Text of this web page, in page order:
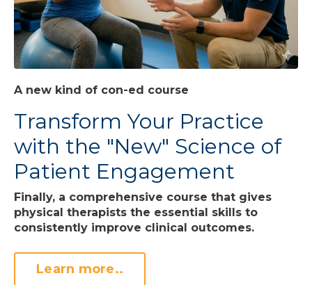
A new kind of con-ed course
Transform Your Practice
with the "New" Science of
Patient Engagement
Finally, a comprehensive course that gives
physical therapists the essential skills to
consistently improve clinical outcomes.
Learn more..